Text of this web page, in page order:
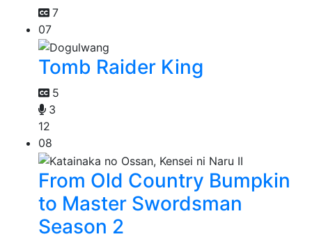
7
07
Tomb Raider King
5
3
12
08
From Old Country Bumpkin
to Master Swordsman
Season 2